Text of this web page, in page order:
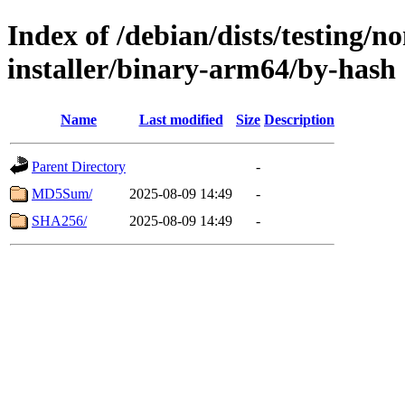
Index of /debian/dists/testing/
installer/binary-arm64/by-hash
Name Last modified Size Description
Parent Directory
-
MD5Sum/
2025-08-09 14:49
-
SHA256/
2025-08-09 14:49 -